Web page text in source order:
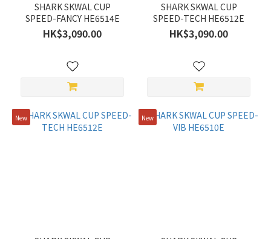
SHARK SKWAL CUP
SPEED-FANCY HE6514E
HK$3,090.00
SHARK SKWAL CUP
SPEED-TECH HE6512E
HK$3,090.00
New New